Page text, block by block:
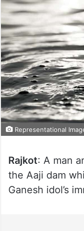
Representational
Rajkot: A man
the Aaji dam
Ganesh idol’s